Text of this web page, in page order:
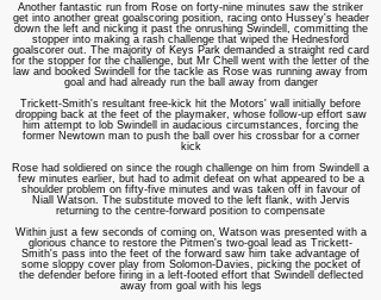
Another fantastic run from Rose on forty-nine minutes saw the striker
get into another great goalscoring position, racing onto Hussey's header
down the left and nicking it past the onrushing Swindell, committing the
stopper into making a rash challenge that wiped the Hednesford
goalscorer out. The majority of Keys Park demanded a straight red card
for the stopper for the challenge, but Mr Chell went with the letter of the
law and booked Swindell for the tackle as Rose was running away from
goal and had already run the ball away from danger
Trickett-Smith's resultant free-kick hit the Motors' wall initially before
dropping back at the feet of the playmaker, whose follow-up effort saw
him attempt to lob Swindell in audacious circumstances, forcing the
former Newtown man to push the ball over his crossbar for a corner
kick
Rose had soldiered on since the rough challenge on him from Swindell a
few minutes earlier, but had to admit defeat on what appeared to be a
shoulder problem on fifty-five minutes and was taken off in favour of
Niall Watson. The substitute moved to the left flank, with Jervis
returning to the centre-forward position to compensate
Within just a few seconds of coming on, Watson was presented with a
glorious chance to restore the Pitmen's two-goal lead as Trickett-
Smith's pass into the feet of the forward saw him take advantage of
some sloppy cover play from Solomon-Davies, picking the pocket of
the defender before firing in a left-footed effort that Swindell deflected
away from goal with his legs